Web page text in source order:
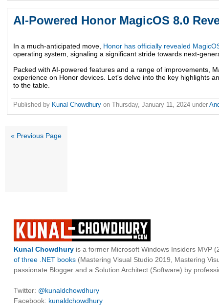
AI-Powered Honor MagicOS 8.0
In a much-anticipated move, Honor has officially revealed
operating system, signaling a significant stride towards next-
Packed with AI-powered features and a range of improvements,
experience on Honor devices. Let's delve into the key highlights
to the table.
Published by Kunal Chowdhury on Thursday, January 11, 2024 under
« Previous Page
Kunal Chowdhury is a former Microsoft Windows Insiders MVP
of three .NET books (Mastering Visual Studio 2019, Mastering
passionate Blogger and a Solution Architect (Software) by
Twitter: @kunaldchowdhury
Facebook: kunaldchowdhury